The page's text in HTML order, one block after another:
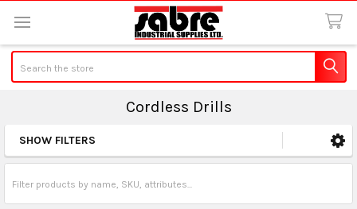
Cordless Drills
Sidebar
SHOW FILTERS